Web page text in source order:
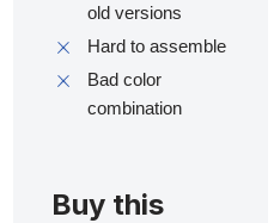
old versions
Hard to assemble
Bad color
combination
Buy this